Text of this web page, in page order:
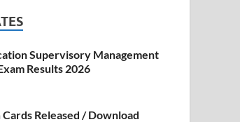
Supervisory Management
Results 2026
Cards Released / Download